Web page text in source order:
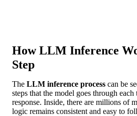
How LLM Inference
Step
The LLM inference process can be
steps that the model goes through each
response. Inside, there are millions of
logic remains consistent and easy to